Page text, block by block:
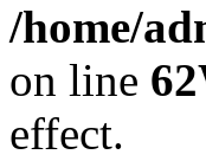
/home/
on line 62
effect.